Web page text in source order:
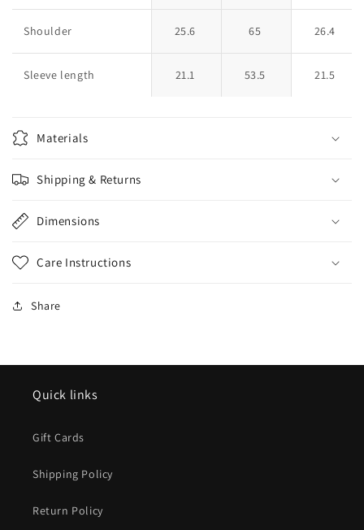
Shoulder 25.6 65 26.4
Sleeve length 21.1 53.5 21.5
Materials
Shipping & Returns
Dimensions
Care Instructions
Share
Quick links
Gift Cards
Shipping Policy
Return Policy